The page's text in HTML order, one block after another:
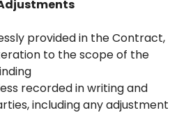
provided in the Contract,
to the scope of the
recorded in writing and
including any adjustment